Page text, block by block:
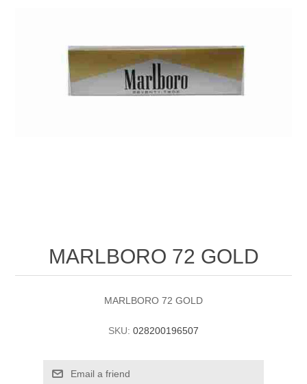
MARLBORO 72 GOLD
MARLBORO 72 GOLD
SKU: 028200196507